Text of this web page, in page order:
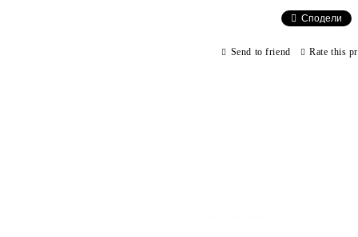
Сподели
Send to friend Rate this